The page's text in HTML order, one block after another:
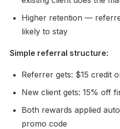
Higher retention —
likely to stay
Simple referral structure:
Referrer gets: $15 credit
New client gets: 15% off
Both rewards applied
promo code